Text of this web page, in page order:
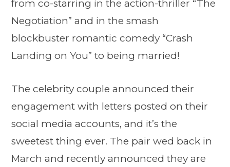
from co-starring in the action-thriller “The
Negotiation” and in the smash
blockbuster romantic comedy “Crash
Landing on You” to being married!
The celebrity couple announced their
engagement with letters posted on their
social media accounts, and it’s the
sweetest thing ever. The pair wed back in
March and recently announced they are